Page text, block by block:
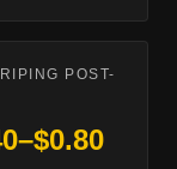
POST-